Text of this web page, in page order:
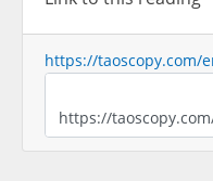
https://taoscopy.com/